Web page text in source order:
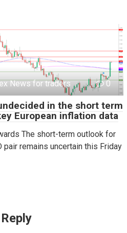
News for traders 0
in the short term
European inflation data
The short-term outlook for
pair remains uncertain this Friday